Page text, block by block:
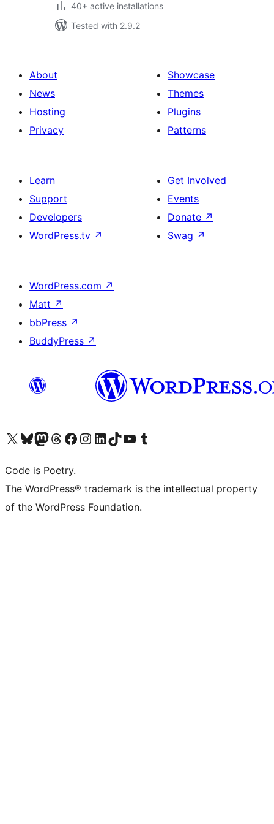
40+ active installations
Tested with 2.9.2
About
News
Hosting
Privacy
Showcase
Themes
Plugins
Patterns
Learn
Support
Developers
WordPress.tv ↗
Get Involved
Events
Donate ↗
Swag ↗
WordPress.com ↗
Matt ↗
bbPress ↗
BuddyPress ↗
Visit our X (formerly Twitter) account
Visit our Bluesky account
Visit our Mastodon account
Visit our Threads account
Visit our Facebook page
Visit our Instagram account
Visit our LinkedIn account
Visit our TikTok account
Visit our YouTube channel
Visit our Tumblr account
Code is Poetry.
The WordPress® trademark is the intellectual property
of the WordPress Foundation.